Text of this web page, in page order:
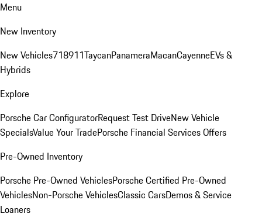
Menu
New Inventory
New Vehicles718911TaycanPanameraMacanCayenneEVs &
Hybrids
Explore
Porsche Car ConfiguratorRequest Test DriveNew Vehicle
SpecialsValue Your TradePorsche Financial Services Offers
Pre-Owned Inventory
Porsche Pre-Owned VehiclesPorsche Certified Pre-Owned
VehiclesNon-Porsche VehiclesClassic CarsDemos & Service
Loaners